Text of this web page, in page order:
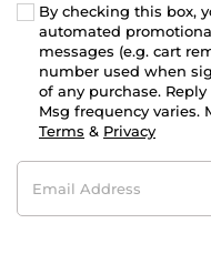
By checking this box,
automated
messages (e.g. cart
number used when
of any purchase.
Msg frequency varies.
Terms & Privacy
Email
Address